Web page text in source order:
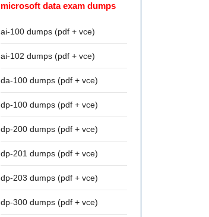
microsoft data exam dumps
ai-100 dumps (pdf + vce)
ai-102 dumps (pdf + vce)
da-100 dumps (pdf + vce)
dp-100 dumps (pdf + vce)
dp-200 dumps (pdf + vce)
dp-201 dumps (pdf + vce)
dp-203 dumps (pdf + vce)
dp-300 dumps (pdf + vce)